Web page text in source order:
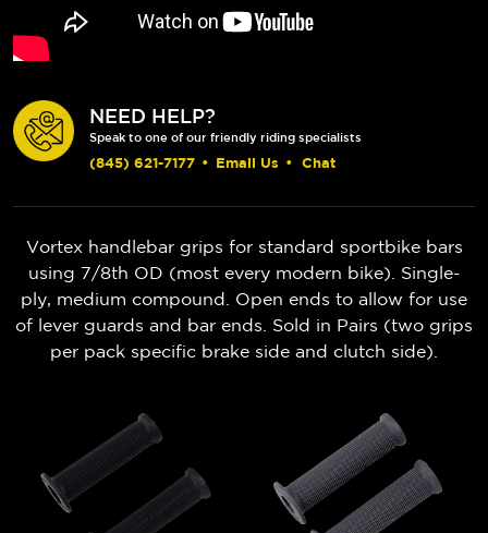
NEED HELP?
Speak to one of our friendly riding specialists
(845) 621-7177 • Email Us • Chat
Vortex handlebar grips for standard sportbike bars
using 7/8th OD (most every modern bike). Single-
ply, medium compound. Open ends to allow for use
of lever guards and bar ends. Sold in Pairs (two grips
per pack specific brake side and clutch side).